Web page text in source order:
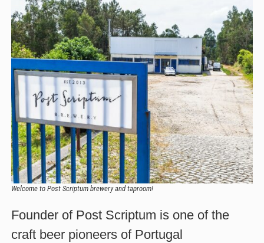
Welcome to Post Scriptum brewery and taproom!
Founder of Post Scriptum is one of the
craft beer pioneers of Portugal